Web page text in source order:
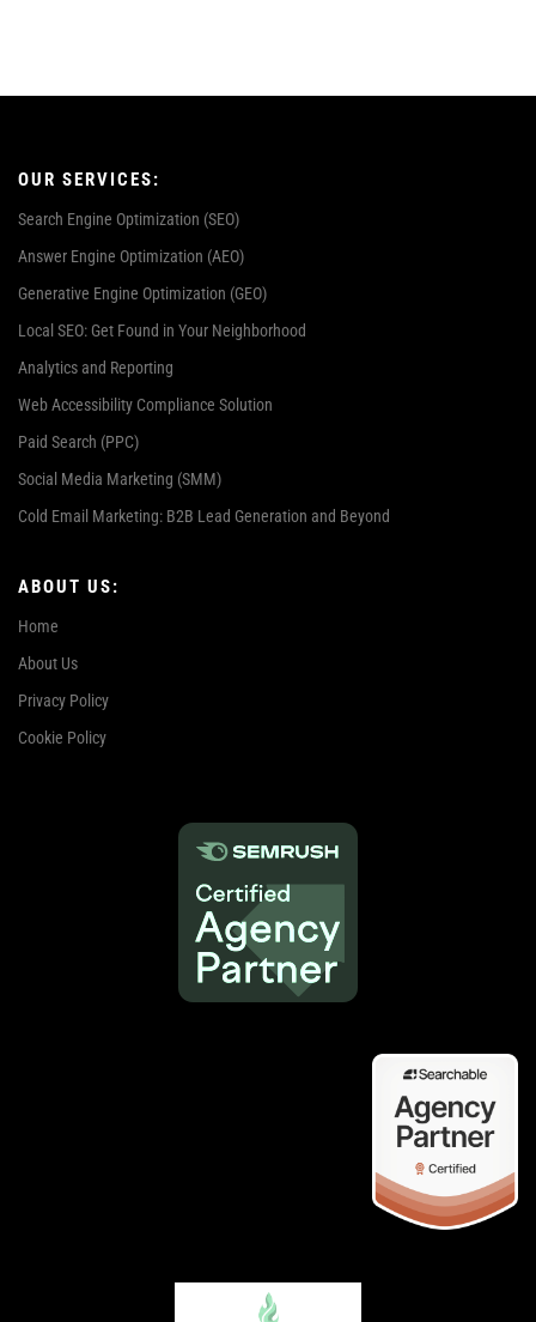
OUR SERVICES:
Search Engine Optimization (SEO)
Answer Engine Optimization (AEO)
Generative Engine Optimization (GEO)
Local SEO: Get Found in Your Neighborhood
Analytics and Reporting
Web Accessibility Compliance Solution
Paid Search (PPC)
Social Media Marketing (SMM)
Cold Email Marketing: B2B Lead Generation and Beyond
ABOUT US:
Home
About Us
Privacy Policy
Cookie Policy